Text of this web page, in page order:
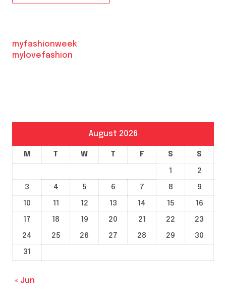
myfashionweek
mylovefashion
August 2026
M T W T F S S
1
2
3
4 5 6 7 8
9
10
11 12 13 14 15
16
17
18 19 20 21 22
23
24
25 26 27 28 29
30
31
« Jun